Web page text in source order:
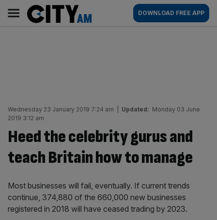
content
AM
Main
navigation
DOWNLOAD FREE APP
Wednesday 23 January 2019 7:24 am Updated: Monday 03 June
2019 3:12 am
Heed the celebrity gurus and
teach Britain how to manage
Most businesses will fail, eventually. If current trends
continue, 374,880 of the 660,000 new businesses
registered in 2018 will have ceased trading by 2023.